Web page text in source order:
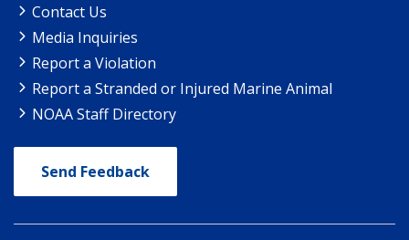
Contact Us
Media Inquiries
Report a Violation
Report a Stranded or Injured Marine Animal
NOAA Staff Directory
Send Feedback